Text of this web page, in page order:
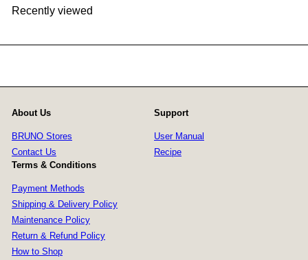
Recently viewed
About Us
BRUNO Stores
Contact Us
Support
User Manual
Recipe
Terms & Conditions
Payment Methods
Shipping & Delivery Policy
Maintenance Policy
Return & Refund Policy
How to Shop